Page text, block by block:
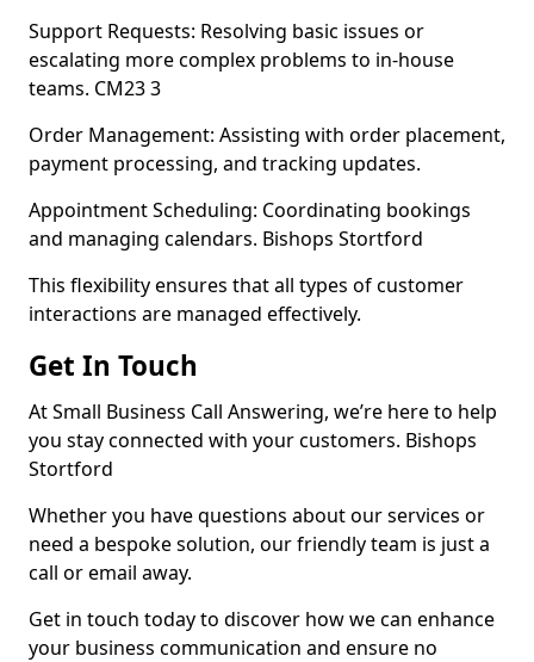
Support Requests: Resolving basic issues or
escalating more complex problems to in-house
teams. CM23 3
Order Management: Assisting with order placement,
payment processing, and tracking updates.
Appointment Scheduling: Coordinating bookings
and managing calendars. Bishops Stortford
This flexibility ensures that all types of customer
interactions are managed effectively.
Get In Touch
At Small Business Call Answering, we’re here to help
you stay connected with your customers. Bishops
Stortford
Whether you have questions about our services or
need a bespoke solution, our friendly team is just a
call or email away.
Get in touch today to discover how we can enhance
your business communication and ensure no